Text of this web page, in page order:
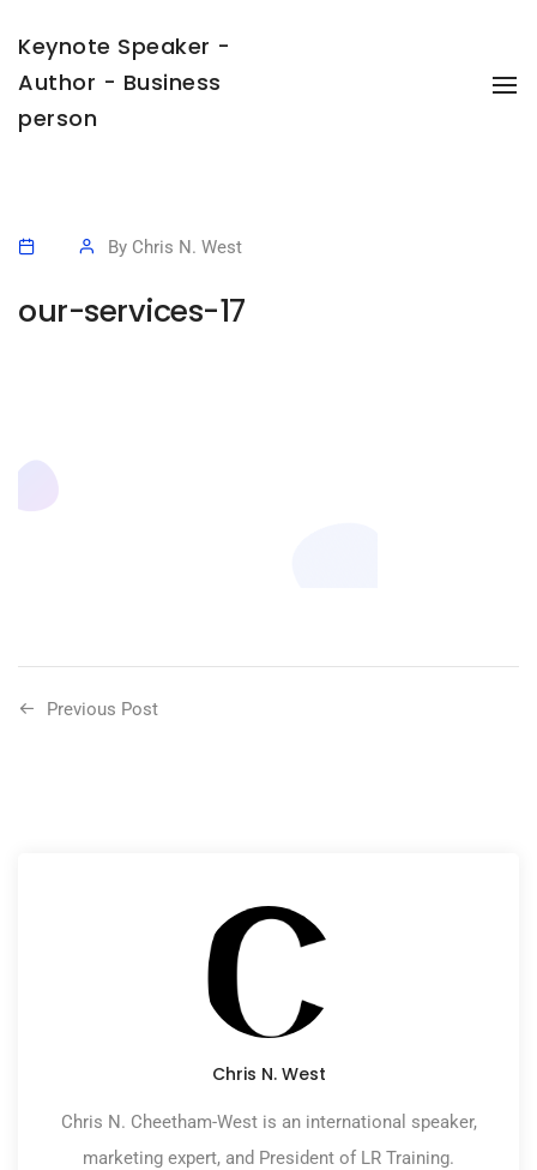
Keynote Speaker -
Author - Business
person
By Chris N. West
our-services-17
Previous Post
Chris N. West
Chris N. Cheetham-West is an international speaker,
marketing expert, and President of LR Training.